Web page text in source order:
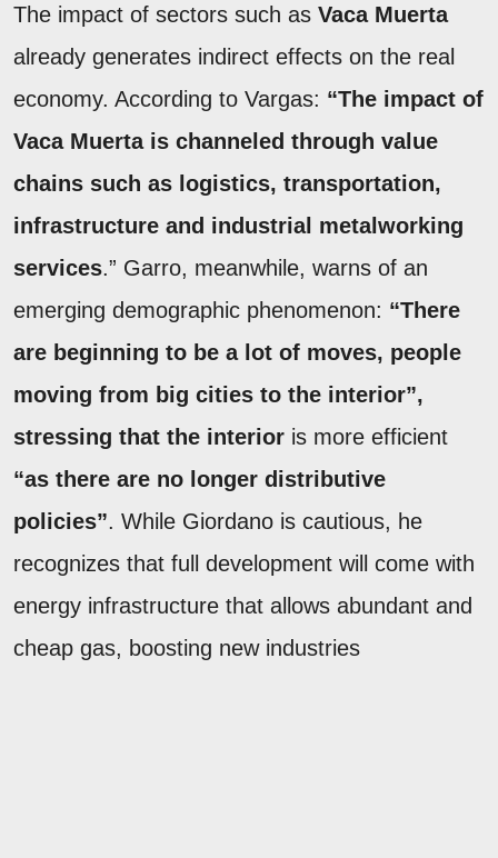
The impact of sectors such as Vaca Muerta
already generates indirect effects on the real
economy. According to Vargas: “The impact of
Vaca Muerta is channeled through value
chains such as logistics, transportation,
infrastructure and industrial metalworking
services.” Garro, meanwhile, warns of an
emerging demographic phenomenon: “There
are beginning to be a lot of moves, people
moving from big cities to the interior”,
stressing that the interior is more efficient
“as there are no longer distributive
policies”. While Giordano is cautious, he
recognizes that full development will come with
energy infrastructure that allows abundant and
cheap gas, boosting new industries